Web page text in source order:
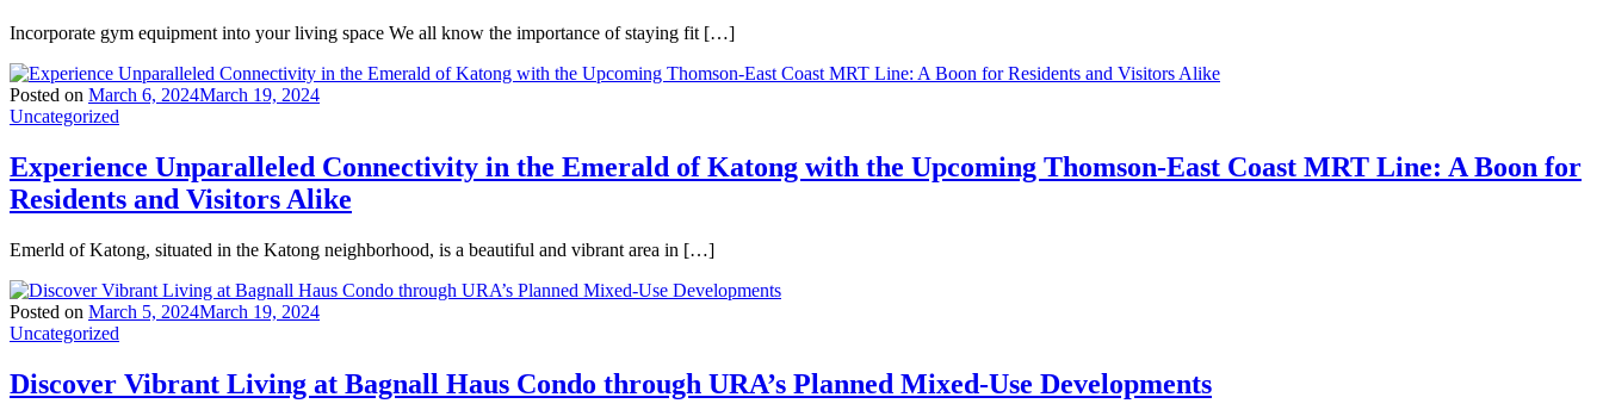
Incorporate gym equipment into your living space We all know the importance of staying fit […]
Posted on March 6, 2024March 19, 2024
Uncategorized
Experience Unparalleled Connectivity in the Emerald of Katong with the Upcoming Thomson-East Coast MRT Line: A Boon for
Residents and Visitors Alike
Emerld of Katong, situated in the Katong neighborhood, is a beautiful and vibrant area in […]
Posted on March 5, 2024March 19, 2024
Uncategorized
Discover Vibrant Living at Bagnall Haus Condo through URA’s Planned Mixed-Use Developments